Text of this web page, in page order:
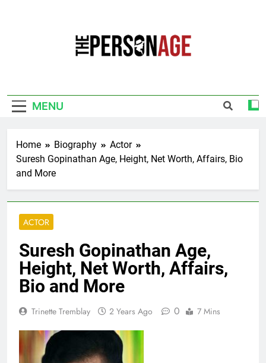
MENU
Home Biography
Actor
Suresh Gopinathan Age, Height, Net Worth, Affairs, Bio
and More
ACTOR
Suresh Gopinathan Age,
Height, Net Worth, Affairs,
Bio and More
Trinette Tremblay 2 Years Ago 0 7 Mins